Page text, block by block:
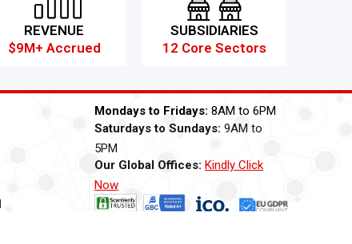
REVENUE
$9M+ Accrued
SUBSIDIARIES
12 Core Sectors
Mondays to Fridays: 8AM to 6PM
Saturdays to Sundays: 9AM to
5PM
Our Global Offices: Kindly Click
Now